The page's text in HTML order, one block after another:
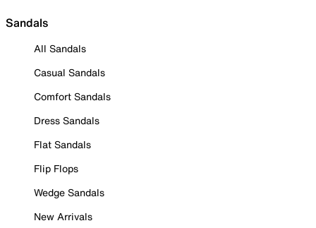
Sandals
All Sandals
Casual Sandals
Comfort Sandals
Dress Sandals
Flat Sandals
Flip Flops
Wedge Sandals
New Arrivals